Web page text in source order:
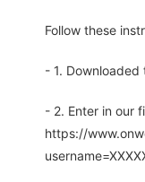
Follow these
- 1. Downloaded
- 2. Enter in our
https://